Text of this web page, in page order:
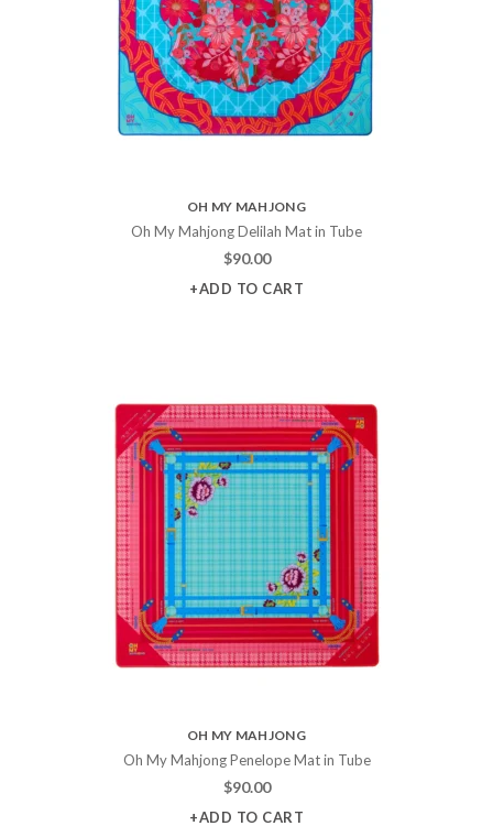
OH MY MAHJONG
Oh My Mahjong Delilah Mat in Tube
$90.00
+ADD TO CART
OH MY MAHJONG
Oh My Mahjong Penelope Mat in Tube
$90.00
+ADD TO CART